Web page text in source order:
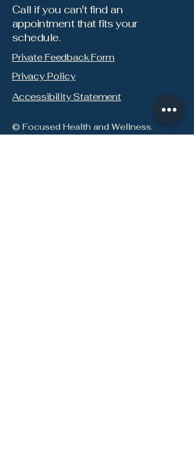
Call if you can't find an
appointment that fits your
schedule.
Private Feedback Form
Privacy Policy
Accessibility Statement
© Focused Health and Wellness.